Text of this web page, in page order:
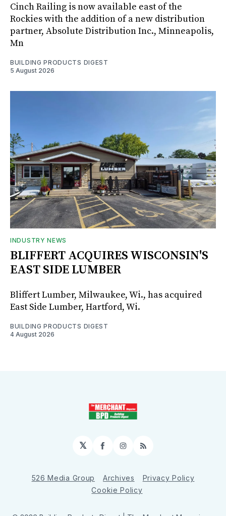
Cinch Railing is now available east of the
Rockies with the addition of a new distribution
partner, Absolute Distribution Inc., Minneapolis,
Mn
BUILDING PRODUCTS DIGEST
5 August 2026
INDUSTRY NEWS
BLIFFERT ACQUIRES WISCONSIN'S
EAST SIDE LUMBER
Bliffert Lumber, Milwaukee, Wi., has acquired
East Side Lumber, Hartford, Wi.
BUILDING PRODUCTS DIGEST
4 August 2026
𝕏 Facebook
Instagram
RSS
526 Media Group Archives
Privacy Policy
Cookie Policy